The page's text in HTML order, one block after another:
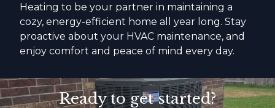
Heating to be your partner in maintaining a
cozy, energy-efficient home all year long. Stay
proactive about your HVAC maintenance, and
enjoy comfort and peace of mind every day.
Ready to get started?